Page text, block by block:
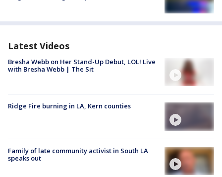
Latest Videos
Bresha Webb on Her Stand-Up Debut, LOL! Live
with Bresha Webb | The Sit
Ridge Fire burning in LA, Kern counties
Family of late community activist in South LA
speaks out